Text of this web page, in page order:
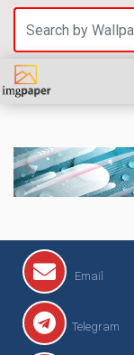
Email
Telegram